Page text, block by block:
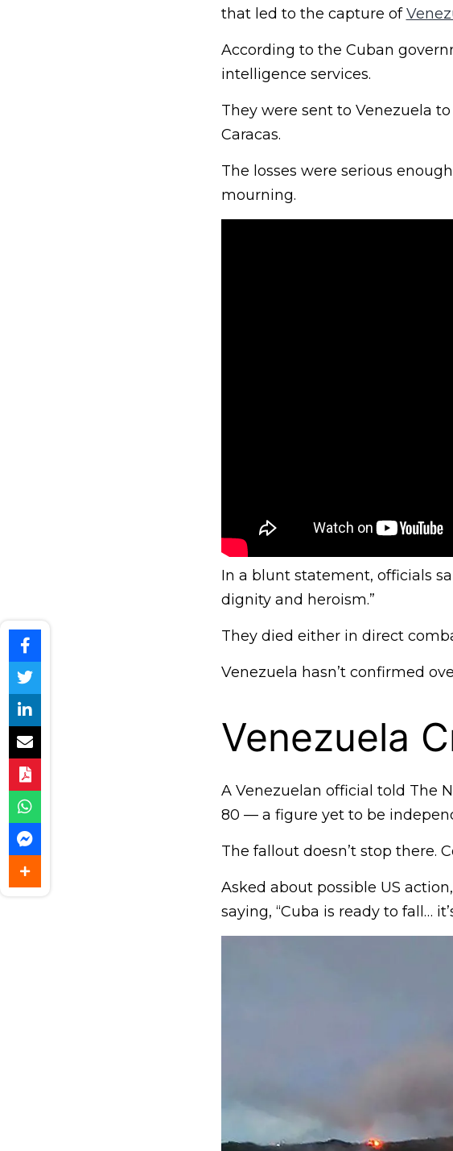
that led to the capture of
According to the Cuban
intelligence services.
They were sent to Venezuela
Caracas.
The losses were serious
mourning.
In a blunt statement, officials
dignity and heroism.”
They died either in direct
Venezuela hasn’t confirmed
Venezuela
A Venezuelan official told The
80 — a figure yet to be
The fallout doesn’t stop there.
Asked about possible US
saying, “Cuba is ready to fall…